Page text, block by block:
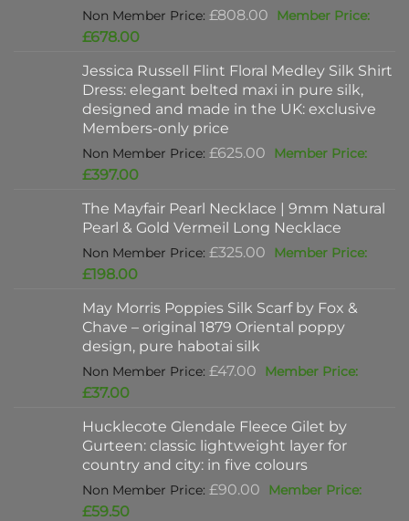
£808.00 Original
£808.00.
£678.00Current
is:
£678.00.
Jessica Russell Flint Floral Medley Silk Shirt
Dress: elegant belted maxi in pure silk,
designed and made in the UK: exclusive
Members-only price
£625.00 Original
£625.00.
£397.00Current
is:
£397.00.
The Mayfair Pearl Necklace | 9mm Natural
Pearl & Gold Vermeil Long Necklace
£325.00 Original
£325.00.
£198.00Current
is:
£198.00.
May Morris Poppies Silk Scarf by Fox &
Chave – original 1879 Oriental poppy
design, pure habotai silk
£47.00 Original
£47.00.
£37.00Current
is:
£37.00.
Hucklecote Glendale Fleece Gilet by
Gurteen: classic lightweight layer for
country and city: in five colours
£90.00 Original
£59.50Current